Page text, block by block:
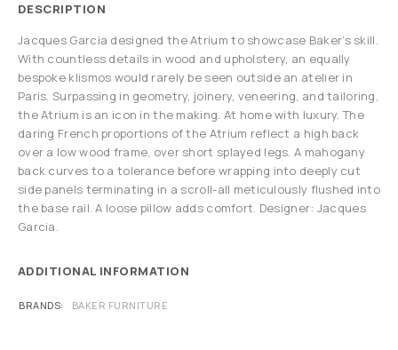
DESCRIPTION
Jacques Garcia designed the Atrium to showcase Baker’s skill.
With countless details in wood and upholstery, an equally
bespoke klismos would rarely be seen outside an atelier in
Paris. Surpassing in geometry, joinery, veneering, and tailoring,
the Atrium is an icon in the making. At home with luxury. The
daring French proportions of the Atrium reflect a high back
over a low wood frame, over short splayed legs. A mahogany
back curves to a tolerance before wrapping into deeply cut
side panels terminating in a scroll-all meticulously flushed into
the base rail. A loose pillow adds comfort. Designer: Jacques
Garcia.
ADDITIONAL INFORMATION
BRANDS BAKER FURNITURE